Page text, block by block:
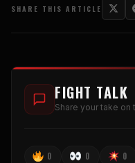
SHARE THIS ARTICLE
FIGHT TALK
Share your take on
0 0 0